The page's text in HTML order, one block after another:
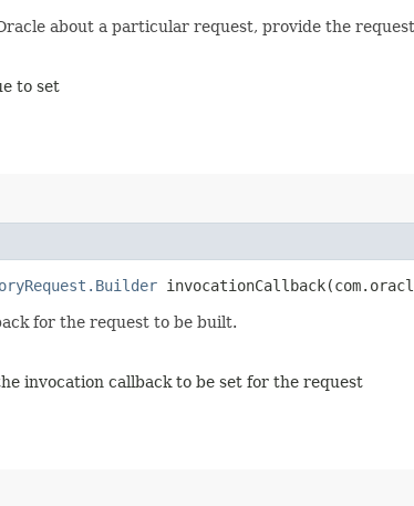
about a particular request, provide the
to set
for the request to be built.
invocation callback to be set for the request